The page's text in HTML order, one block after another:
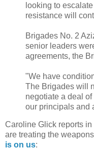
looking to
resistance will
Brigades No. 2
senior leaders
agreements, the
"We have
The Brigades will
negotiate a deal
our principals and
Caroline Glick reports
are treating the
is on us: